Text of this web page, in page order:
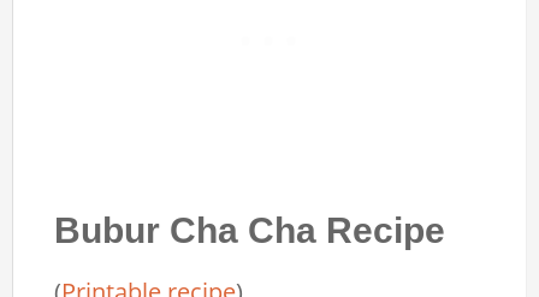
Bubur Cha Cha Recipe